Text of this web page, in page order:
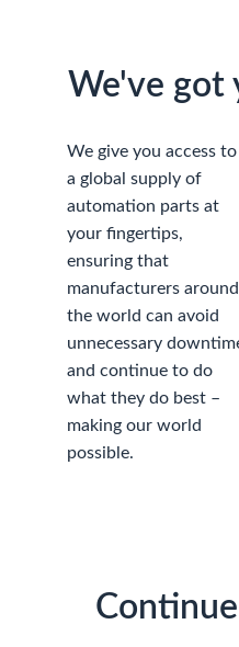
We've got
We give you access to
a global supply of
automation parts at
your fingertips,
ensuring that
manufacturers around
the world can avoid
unnecessary
and continue to do
what they do best –
making our world
possible.